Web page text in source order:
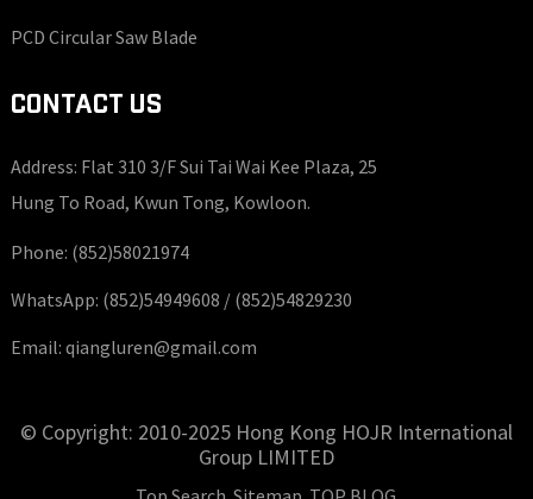
PCD Circular Saw Blade
CONTACT US
Address: Flat 310 3/F Sui Tai Wai Kee Plaza, 25
Hung To Road, Kwun Tong, Kowloon.
Phone: (852)58021974
WhatsApp: (852)54949608 / (852)54829230
Email: qiangluren@gmail.com
© Copyright: 2010-2025 Hong Kong HOJR International
Group LIMITED